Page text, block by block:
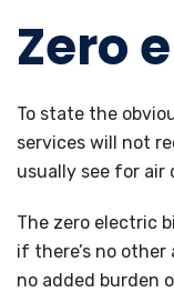
Zero
To state the
services will not
usually see for
The zero electric
if there’s no
no added burden